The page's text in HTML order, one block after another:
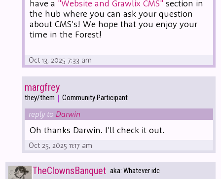
have a "Website and Grawlix CMS" section in
the hub where you can ask your question
about CMS's! We hope that you enjoy your
time in the Forest!
Oct 13, 2025 7:33 am
margfrey
they/them | Community Participant
reply to Darwin
Oh thanks Darwin. I'll check it out.
Oct 25, 2025 11:17 am
TheClownsBanquet aka: Whatever idc